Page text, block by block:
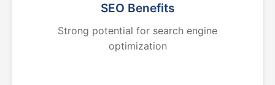
SEO Benefits
Strong potential for search engine
optimization